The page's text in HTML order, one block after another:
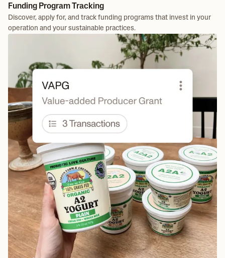
Funding Program Tracking
Discover, apply for, and track funding programs that invest in your
operation and your sustainable practices.